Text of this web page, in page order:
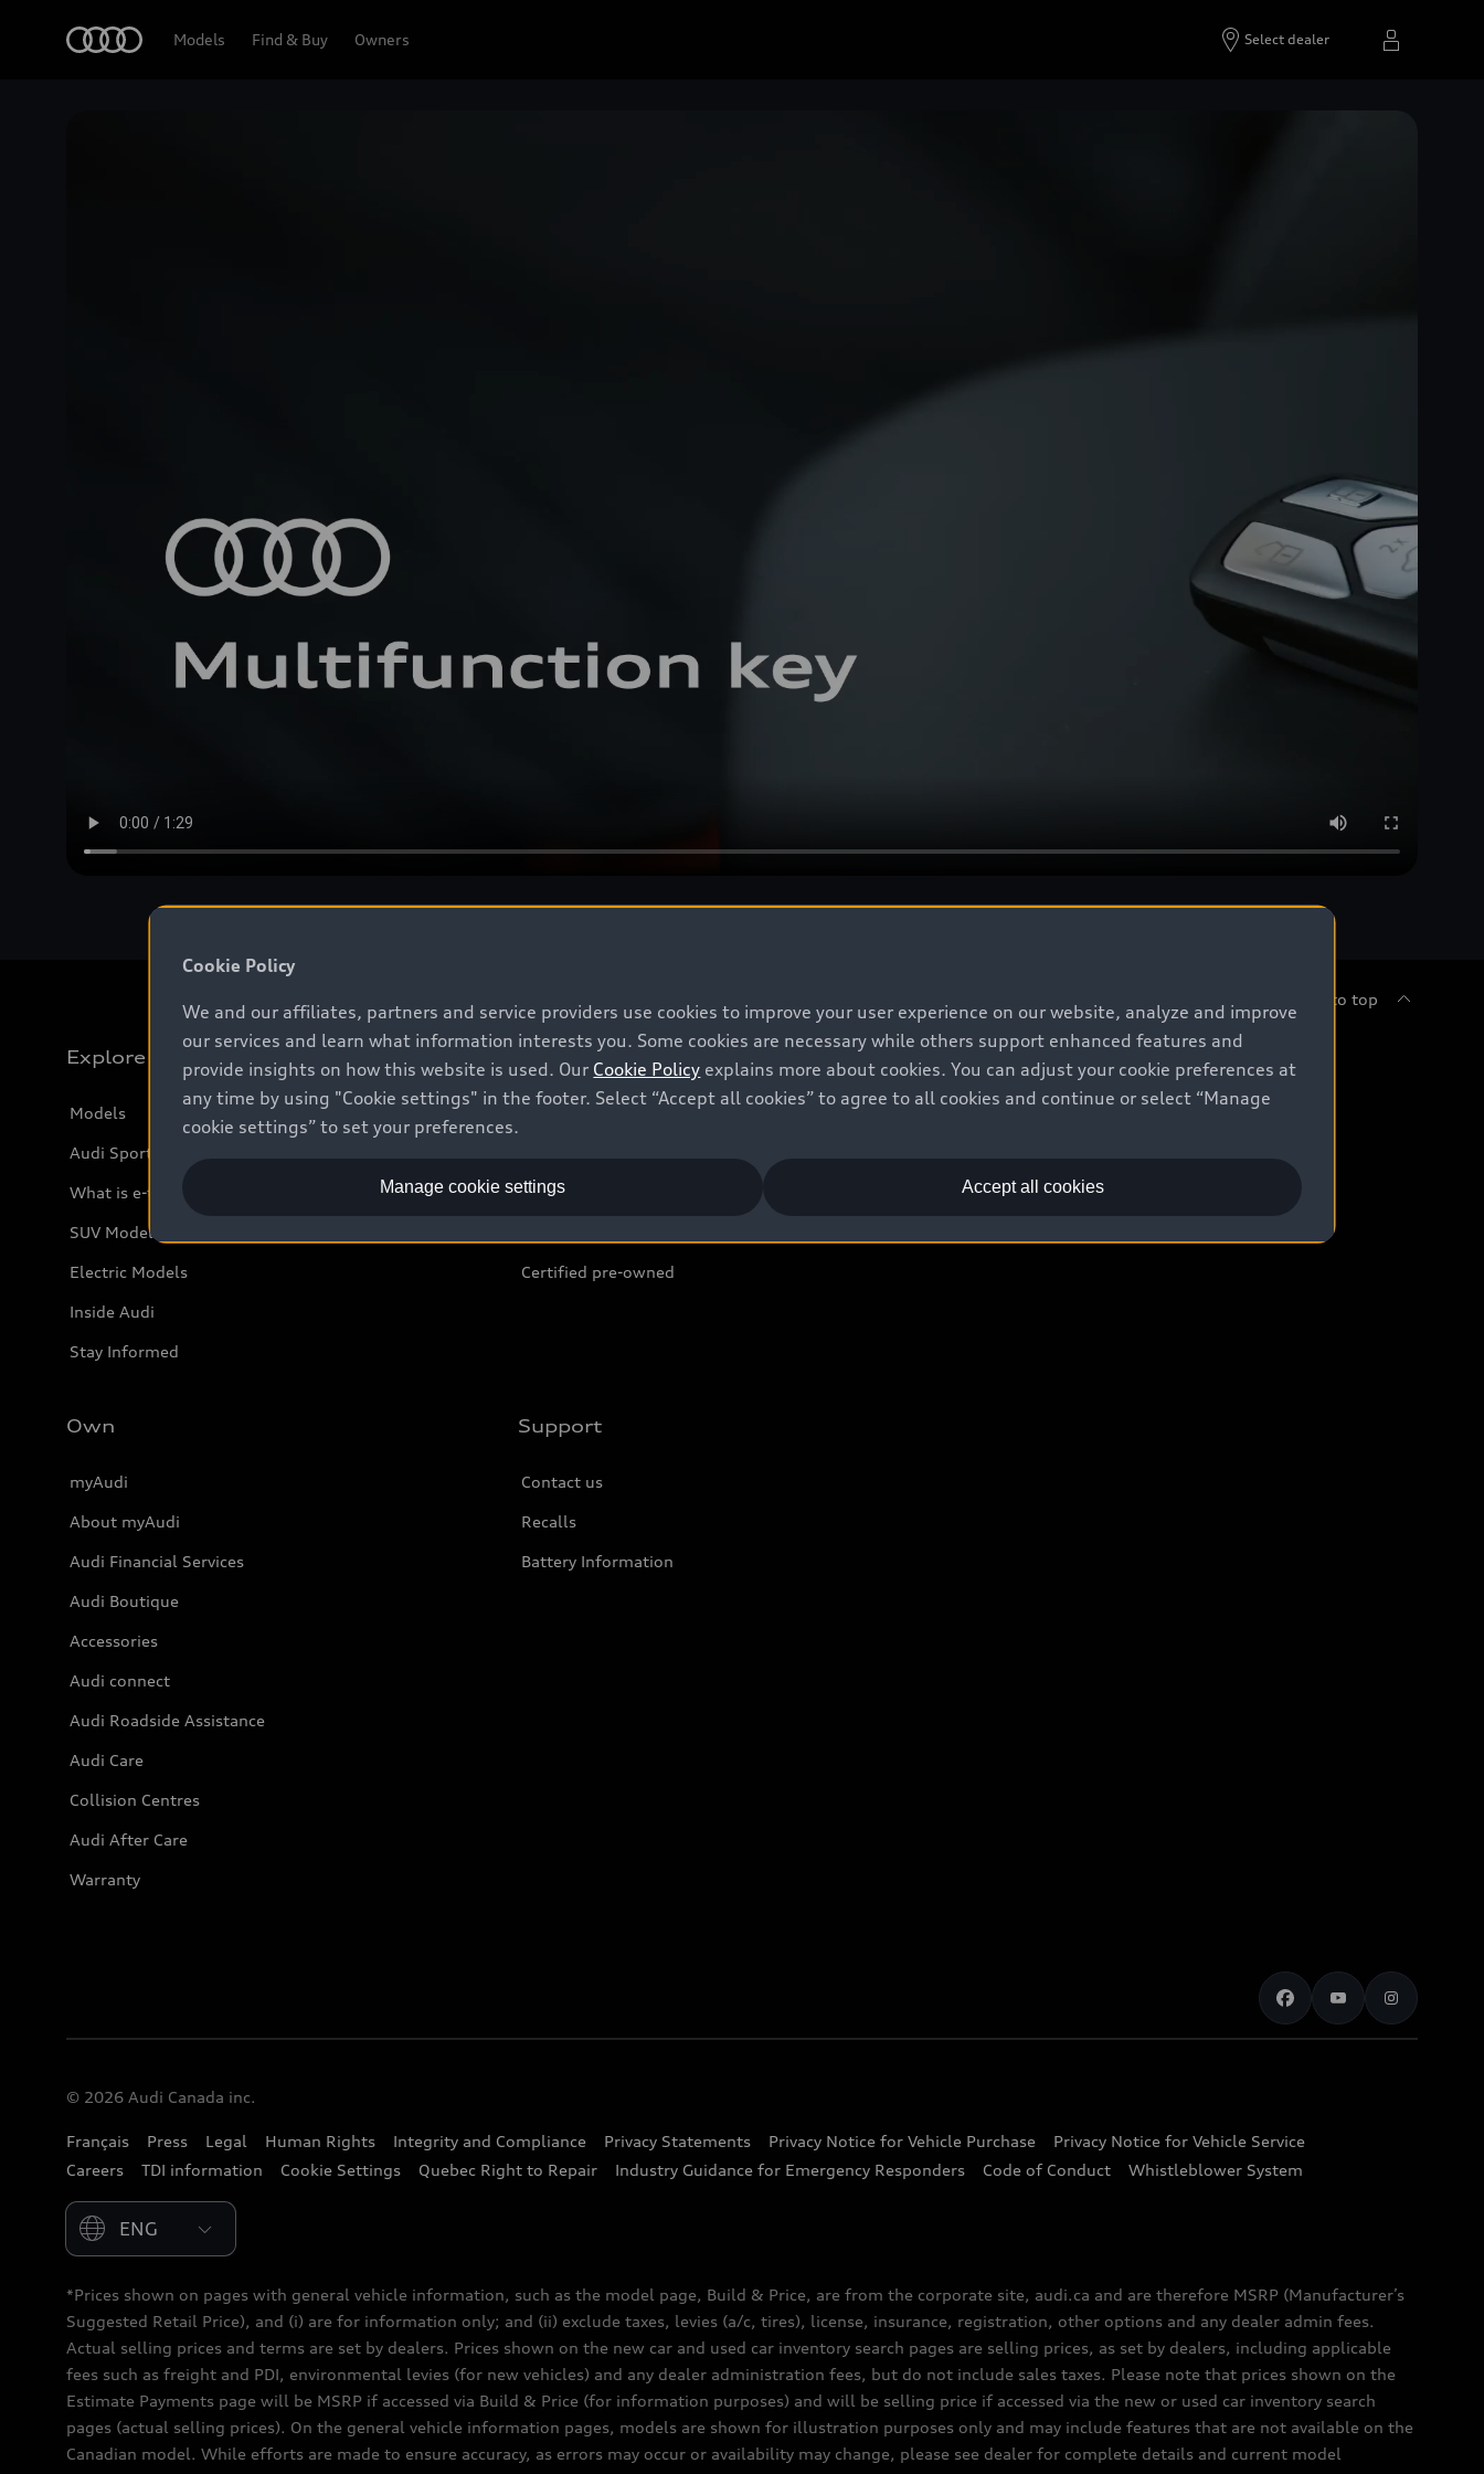
Models Find & Buy Owners Select dealer
Back to top
Explore
Models
Audi Sport
What is e-tron®
SUV Models
Electric Models
Inside Audi
Stay Informed
New inventory
Certified pre-owned
Buy
Leasing & Financing
Own
myAudi
About myAudi
Audi Financial Services
Audi Boutique
Accessories
Audi connect
Audi Roadside Assistance
Audi Care
Collision Centres
Audi After Care
Warranty
Support
Contact us
Recalls
Battery Information
© 2026 Audi Canada inc.
Français Press Legal Human Rights Integrity and Compliance Privacy Statements Privacy Notice for Vehicle Purchase
Privacy Notice for Vehicle Service
Careers
TDI information Cookie Settings Quebec Right to Repair Industry Guidance for Emergency Responders Code of Conduct Whistleblower System
Please select country
*Prices shown on pages with general vehicle information, such as the model page, Build & Price, are from the corporate site, audi.ca and are therefore MSRP (Manufacturer’s
Suggested Retail Price), and (i) are for information only; and (ii) exclude taxes, levies (a/c, tires), license, insurance, registration, other options and any dealer admin fees.
Actual selling prices and terms are set by dealers. Prices shown on the new car and used car inventory search pages are selling prices, as set by dealers, including applicable
fees such as freight and PDI, environmental levies (for new vehicles) and any dealer administration fees, but do not include sales taxes. Please note that prices shown on the
Estimate Payments page will be MSRP if accessed via Build & Price (for information purposes) and will be selling price if accessed via the new or used car inventory search
pages (actual selling prices). On the general vehicle information pages, models are shown for illustration purposes only and may include features that are not available on the
Canadian model. While efforts are made to ensure accuracy, as errors may occur or availability may change, please see dealer for complete details and current model
Cookie Policy
We and our affiliates, partners and service providers use cookies to improve your user experience on our website, analyze and improve
our services and learn what information interests you. Some cookies are necessary while others support enhanced features and
provide insights on how this website is used. Our Cookie Policy explains more about cookies. You can adjust your cookie preferences at
any time by using "Cookie settings" in the footer. Select “Accept all cookies” to agree to all cookies and continue or select “Manage
cookie settings” to set your preferences.
Accept all cookies
Manage cookie settings